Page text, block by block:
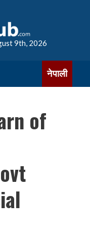
9th, 2026
नेपाली
of